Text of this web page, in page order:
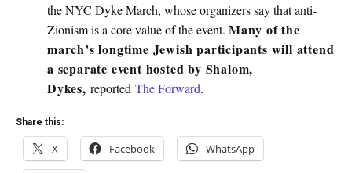
the NYC Dyke March, whose organizers say that anti-
Zionism is a core value of the event. Many of the
march’s longtime Jewish participants will attend
a separate event hosted by Shalom,
Dykes, reported The Forward.
Share this:
X Facebook WhatsApp